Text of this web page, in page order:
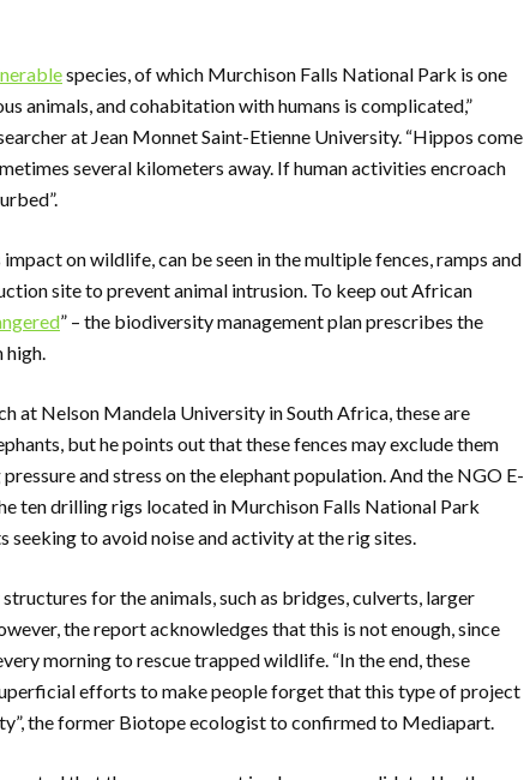
species, of which Murchison Falls National Park is one
animals, and cohabitation with humans is complicated,”
at Jean Monnet Saint-Etienne University. “Hippos come
several kilometers away. If human activities encroach
on wildlife, can be seen in the multiple fences, ramps and
site to prevent animal intrusion. To keep out African
” – the biodiversity management plan prescribes the
at Nelson Mandela University in South Africa, these are
but he points out that these fences may exclude them
and stress on the elephant population. And the NGO E-
ten drilling rigs located in Murchison Falls National Park
to avoid noise and activity at the rig sites.
for the animals, such as bridges, culverts, larger
the report acknowledges that this is not enough, since
morning to rescue trapped wildlife. “In the end, these
efforts to make people forget that this type of project
the former Biotope ecologist to confirmed to Mediapart.